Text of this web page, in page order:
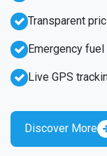
Emergency
Live GPS
Transparent
Discover More